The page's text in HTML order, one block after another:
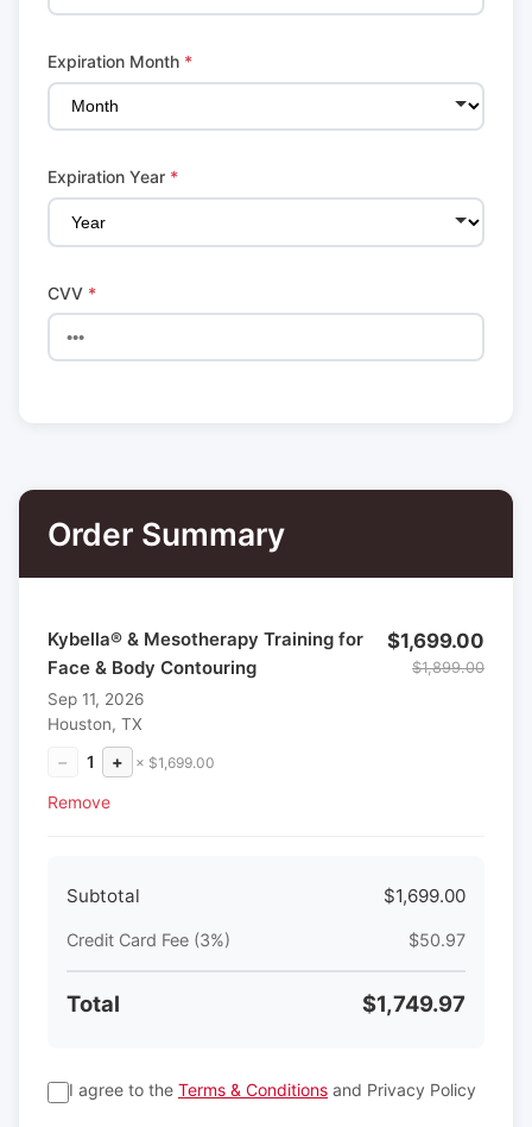
Expiration Month *
Expiration Year *
CVV *
Order Summary
Kybella® & Mesotherapy Training for
Face & Body Contouring
Sep 11, 2026
Houston, TX
− 1 + × $1,699.00
Remove
$1,699.00
$1,899.00
Subtotal $1,699.00
Credit Card Fee (3%) $50.97
Total $1,749.97
I agree to the Terms & Conditions and Privacy Policy